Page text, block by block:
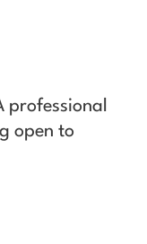
open to